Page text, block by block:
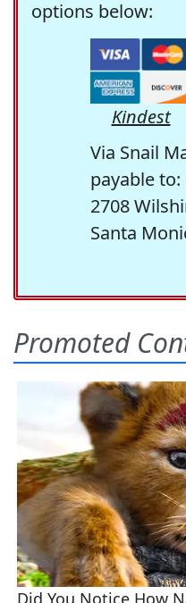
options below:
Kindest
Via Snail
payable
2708
Santa